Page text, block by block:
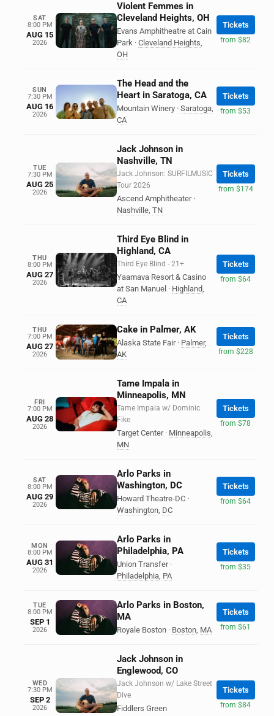
SAT
8:00 PM
AUG 15
2026
Violent Femmes in
Cleveland Heights, OH
Evans Amphitheatre at Cain
Park · Cleveland Heights,
OH
Tickets
from $82
SUN
7:30 PM
AUG 16
2026
The Head and the
Heart in Saratoga, CA
Mountain Winery · Saratoga,
CA
Tickets
from $53
TUE
7:30 PM
AUG 25
2026
Jack Johnson in
Nashville, TN
Jack Johnson: SURFILMUSIC
Tour 2026
Ascend Amphitheater ·
Nashville, TN
Tickets
from $174
THU
8:00 PM
AUG 27
2026
Third Eye Blind in
Highland, CA
Third Eye Blind - 21+
Yaamava Resort & Casino
at San Manuel · Highland,
CA
Tickets
from $64
THU
7:00 PM
AUG 27
2026
Cake in Palmer, AK
Alaska State Fair · Palmer,
AK
Tickets
from $228
FRI
7:00 PM
AUG 28
2026
Tame Impala in
Minneapolis, MN
Tame Impala w/ Dominic
Fike
Target Center · Minneapolis,
MN
Tickets
from $78
SAT
8:00 PM
AUG 29
2026
Arlo Parks in
Washington, DC
Howard Theatre-DC ·
Washington, DC
Tickets
from $64
MON
8:00 PM
AUG 31
2026
Arlo Parks in
Philadelphia, PA
Union Transfer ·
Philadelphia, PA
Tickets
from $35
TUE
8:00 PM
SEP 1
2026
Arlo Parks in Boston,
MA
Royale Boston · Boston, MA
Tickets
from $61
WED
7:30 PM
SEP 2
2026
Jack Johnson in
Englewood, CO
Jack Johnson w/ Lake Street
Dive
Fiddlers Green
Tickets
from $84